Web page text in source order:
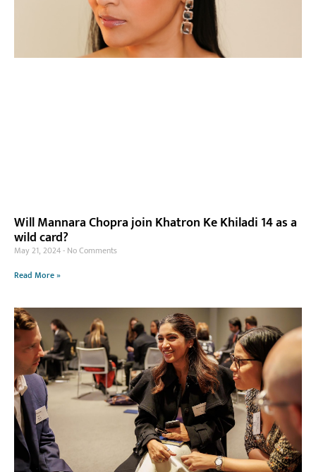
Will Mannara Chopra join Khatron Ke Khiladi 14 as a
wild card?
May 21, 2024 No Comments
Read More »